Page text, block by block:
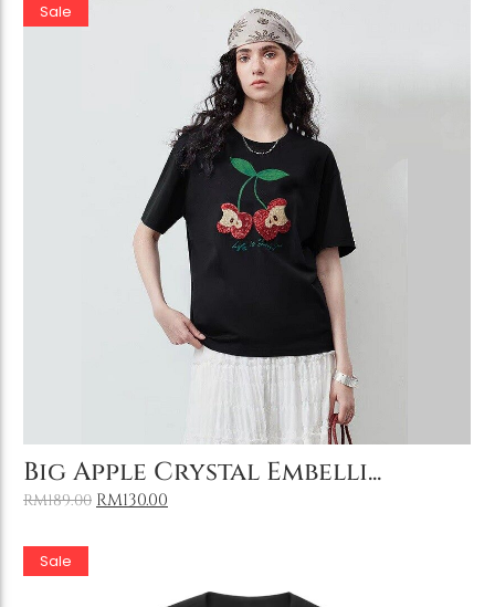
Sale
Big Apple Crystal Embelli...
RM189.00 RM130.00
Sale